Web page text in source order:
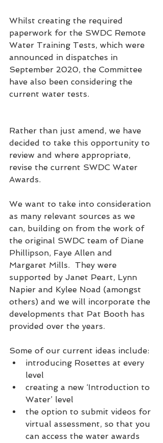
Whilst creating the required
paperwork for the SWDC Remote
Water Training Tests, which were
announced in dispatches in
September 2020, the Committee
have also been considering the
current water tests.
Rather than just amend, we have
decided to take this opportunity to
review and where appropriate,
revise the current SWDC Water
Awards.
We want to take into consideration
as many relevant sources as we
can, building on from the work of
the original SWDC team of Diane
Phillipson, Faye Allen and
Margaret Mills.  They were
supported by Janet Peart, Lynn
Napier and Kylee Noad (amongst
others) and we will incorporate the
developments that Pat Booth has
provided over the years.
Some of our current ideas include:
introducing Rosettes at every
level
creating a new ‘Introduction to
Water’ level
the option to submit videos for
virtual assessment, so that you
can access the water awards